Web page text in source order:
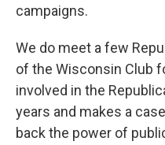
campaigns.
We do meet a few
of the Wisconsin Club
involved in the
years and makes a
back the power of